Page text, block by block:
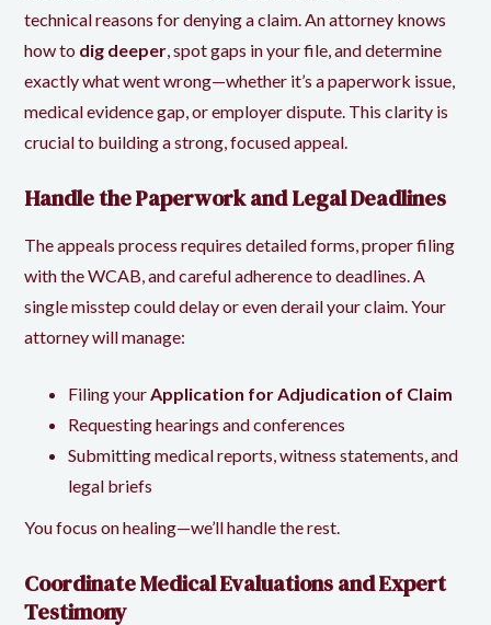
technical reasons for denying a claim. An attorney knows
how to dig deeper , spot gaps in your file, and determine
exactly what went wrong—whether it’s a paperwork issue,
medical evidence gap, or employer dispute. This clarity is
crucial to building a strong, focused appeal.
Handle the Paperwork and Legal Deadlines
The appeals process requires detailed forms, proper filing
with the WCAB, and careful adherence to deadlines. A
single misstep could delay or even derail your claim. Your
attorney will manage:
Filing your Application for Adjudication of Claim
Requesting hearings and conferences
Submitting medical reports, witness statements, and
legal briefs
You focus on healing—we’ll handle the rest.
Coordinate Medical Evaluations and Expert
Testimony